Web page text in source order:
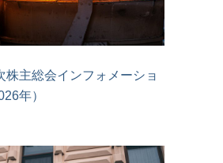
株主総会インフォメーショ
年）